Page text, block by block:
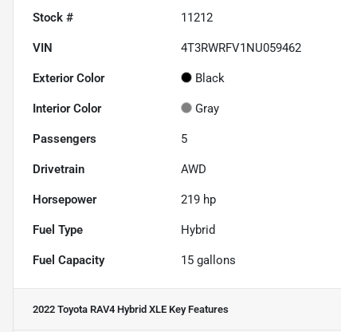
Stock # 11212
VIN 4T3RWRFV1NU059462
Exterior Color Black
Interior Color Gray
Passengers 5
Drivetrain AWD
Horsepower 219 hp
Fuel Type Hybrid
Fuel Capacity 15 gallons
2022 Toyota RAV4 Hybrid XLE Key Features